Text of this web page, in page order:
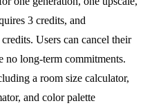
3 credits, and
Users can cancel their
no long-term commitments.
a room size calculator,
and color palette